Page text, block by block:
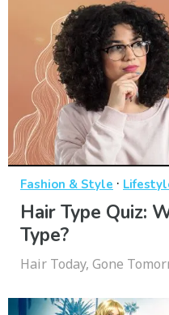
Fashion & Style ·
Hair Type Quiz:
Type?
Hair Today, Gone